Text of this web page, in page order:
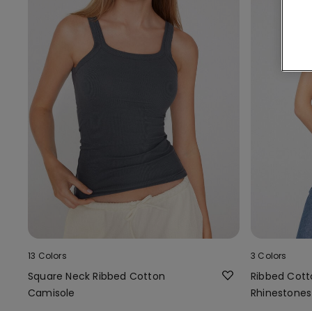
13 Colors
Square Neck Ribbed Cotton
Camisole
3 Colors
Ribbed
Rhinestones